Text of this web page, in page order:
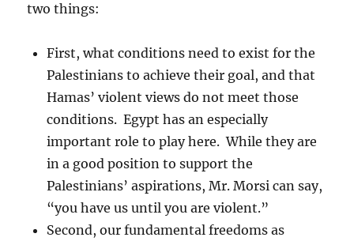
two things:
First, what conditions need to exist for the
Palestinians to achieve their goal, and that
Hamas’ violent views do not meet those
conditions. Egypt has an especially
important role to play here. While they are
in a good position to support the
Palestinians’ aspirations, Mr. Morsi can say,
“you have us until you are violent.”
Second, our fundamental freedoms as